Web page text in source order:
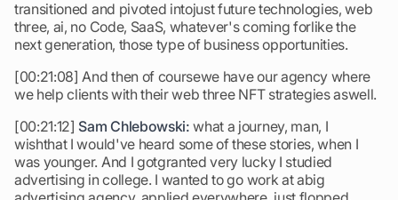
transitioned and pivoted intojust future technologies, web
three, ai, no Code, SaaS, whatever's coming forlike the
next generation, those type of business opportunities.
[00:21:08] And then of coursewe have our agency where
we help clients with their web three NFT strategies aswell.
[00:21:12] Sam Chlebowski: what a journey, man, I
wishthat I would've heard some of these stories, when I
was younger. And I gotgranted very lucky I studied
advertising in college. I wanted to go work at abig